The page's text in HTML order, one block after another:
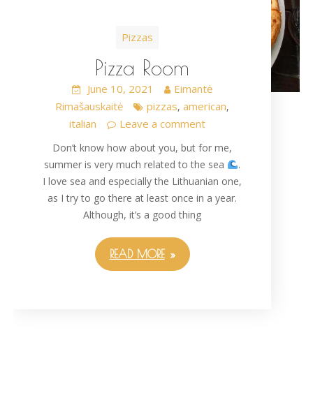
Pizzas
Pizza Room
June 10, 2021
Eimantė
Rimašauskaitė
pizzas,american,
italian Leave a comment
Don’t know how about you, but for me,
summer is very much related to the sea
.
I love sea and especially the Lithuanian one,
as I try to go there at least once in a year.
Although, it’s a good thing
READ MORE